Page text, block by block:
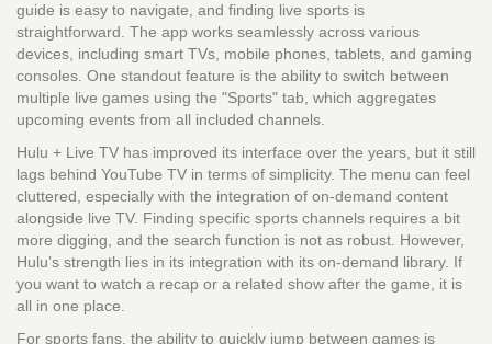
guide is easy to navigate, and finding live sports is
straightforward. The app works seamlessly across various
devices, including smart TVs, mobile phones, tablets, and gaming
consoles. One standout feature is the ability to switch between
multiple live games using the "Sports" tab, which aggregates
upcoming events from all included channels.
Hulu + Live TV has improved its interface over the years, but it still
lags behind YouTube TV in terms of simplicity. The menu can feel
cluttered, especially with the integration of on-demand content
alongside live TV. Finding specific sports channels requires a bit
more digging, and the search function is not as robust. However,
Hulu’s strength lies in its integration with its on-demand library. If
you want to watch a recap or a related show after the game, it is
all in one place.
For sports fans, the ability to quickly jump between games is